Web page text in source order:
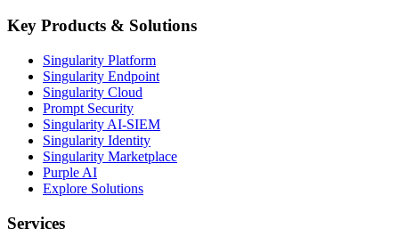
Key Products & Solutions
Singularity Platform
Singularity Endpoint
Singularity Cloud
Prompt Security
Singularity AI-SIEM
Singularity Identity
Singularity Marketplace
Purple AI
Explore Solutions
Services